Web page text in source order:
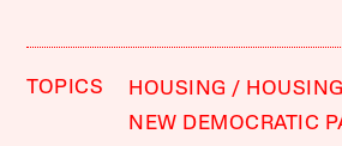
TOPICS HOUSING
NEW DEMOCRATIC